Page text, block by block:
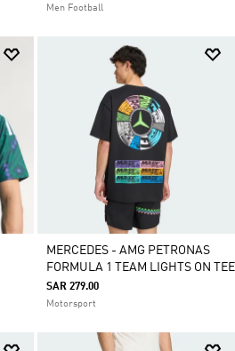
Men Football
MERCEDES - AMG PETRONAS
FORMULA 1 TEAM LIGHTS ON TEE
SAR 279.00
Motorsport